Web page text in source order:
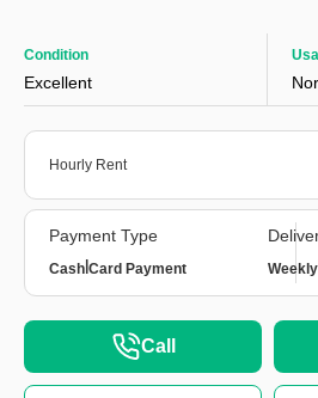
Condition
Excellent
Hourly Rent
Payment Type
Cash Card Payment Weekly
Call